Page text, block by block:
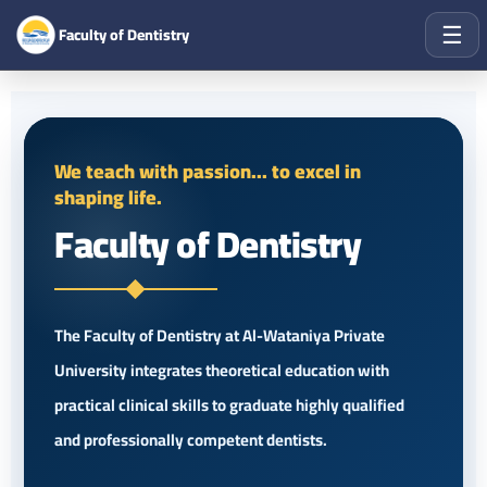
Faculty of Dentistry ☰
We teach with passion... to excel in
shaping life.
Faculty of Dentistry
The Faculty of Dentistry at Al-Wataniya Private
University integrates theoretical education with
practical clinical skills to graduate highly qualified
and professionally competent dentists.